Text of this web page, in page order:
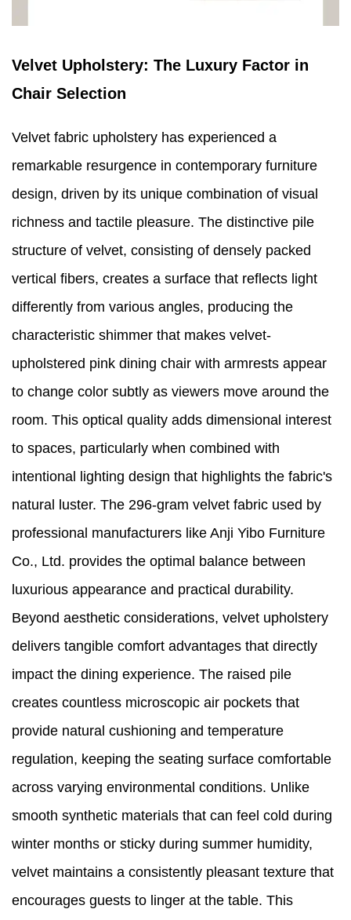
Velvet Upholstery: The Luxury Factor in
Chair Selection
Velvet fabric upholstery has experienced a
remarkable resurgence in contemporary furniture
design, driven by its unique combination of visual
richness and tactile pleasure. The distinctive pile
structure of velvet, consisting of densely packed
vertical fibers, creates a surface that reflects light
differently from various angles, producing the
characteristic shimmer that makes velvet-
upholstered pink dining chair with armrests appear
to change color subtly as viewers move around the
room. This optical quality adds dimensional interest
to spaces, particularly when combined with
intentional lighting design that highlights the fabric's
natural luster. The 296-gram velvet fabric used by
professional manufacturers like Anji Yibo Furniture
Co., Ltd. provides the optimal balance between
luxurious appearance and practical durability.
Beyond aesthetic considerations, velvet upholstery
delivers tangible comfort advantages that directly
impact the dining experience. The raised pile
creates countless microscopic air pockets that
provide natural cushioning and temperature
regulation, keeping the seating surface comfortable
across varying environmental conditions. Unlike
smooth synthetic materials that can feel cold during
winter months or sticky during summer humidity,
velvet maintains a consistently pleasant texture that
encourages guests to linger at the table. This